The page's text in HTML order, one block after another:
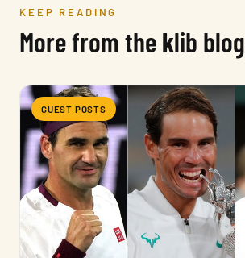
KEEP READING
More from theklib blog
GUEST POSTS